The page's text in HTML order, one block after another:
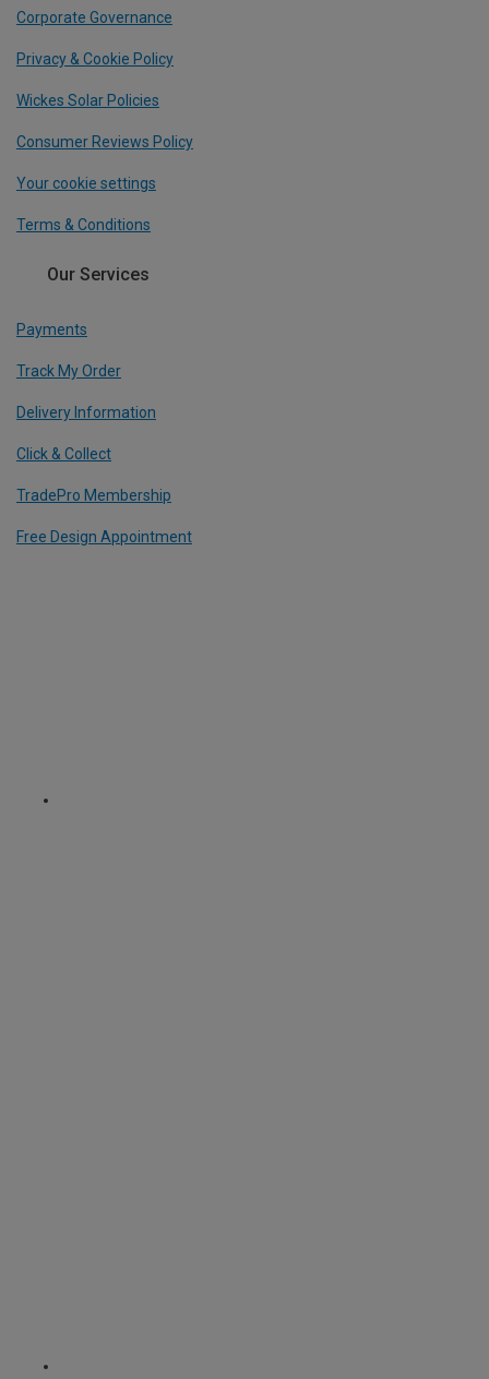
Corporate Governance
Privacy & Cookie Policy
Wickes Solar Policies
Consumer Reviews Policy
Your cookie settings
Terms & Conditions
Our Services
Payments
Track My Order
Delivery Information
Click & Collect
TradePro Membership
Free Design Appointment